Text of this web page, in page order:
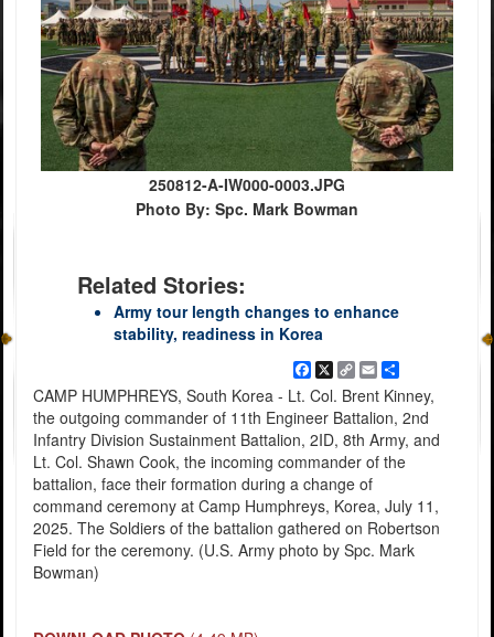
250812-A-IW000-0003.JPG
Photo By: Spc. Mark Bowman
Related Stories:
Army tour length changes to enhance
stability, readiness in Korea
Facebook
X
Copy
Link
EmailShare
CAMP HUMPHREYS, South Korea - Lt. Col. Brent Kinney,
the outgoing commander of 11th Engineer Battalion, 2nd
Infantry Division Sustainment Battalion, 2ID, 8th Army, and
Lt. Col. Shawn Cook, the incoming commander of the
battalion, face their formation during a change of
command ceremony at Camp Humphreys, Korea, July 11,
2025. The Soldiers of the battalion gathered on Robertson
Field for the ceremony. (U.S. Army photo by Spc. Mark
Bowman)